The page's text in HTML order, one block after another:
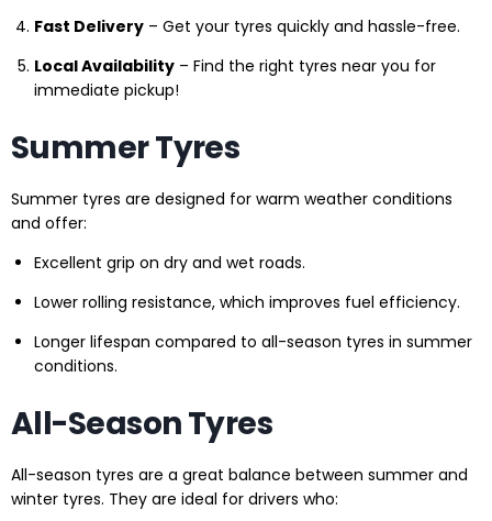
Fast Delivery – Get your tyres quickly and hassle-free.
Local Availability – Find the right tyres near you for
immediate pickup!
Summer Tyres
Summer tyres are designed for warm weather conditions
and offer:
Excellent grip on dry and wet roads.
Lower rolling resistance, which improves fuel efficiency.
Longer lifespan compared to all-season tyres in summer
conditions.
All-Season Tyres
All-season tyres are a great balance between summer and
winter tyres. They are ideal for drivers who: